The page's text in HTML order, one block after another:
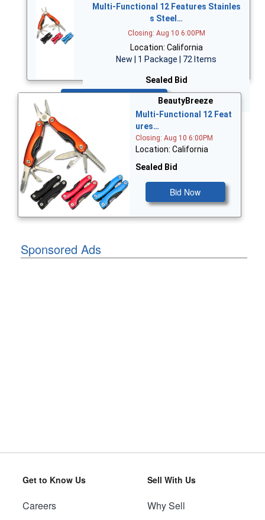
Multi-Functional 12 Features Stainles
s Steel…
Closing: Aug 10 6:00PM
Location: California
New | 1 Package | 72 Items
Sealed Bid
BeautyBreeze
Multi-Functional 12 Feat
ures…
Closing: Aug 10 6:00PM
Location: California
Sealed Bid
Bid Now
Sponsored Ads
Get to Know Us
Careers
Sell With Us
Why Sell